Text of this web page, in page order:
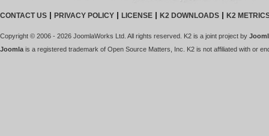
CONTACT US PRIVACY POLICY LICENSE K2 DOWNLOADS K2
Copyright © 2006 - 2026 JoomlaWorks Ltd. All rights reserved. K2 is a joint project by
Joomla is a registered trademark of Open Source Matters, Inc. K2 is not affiliated with or